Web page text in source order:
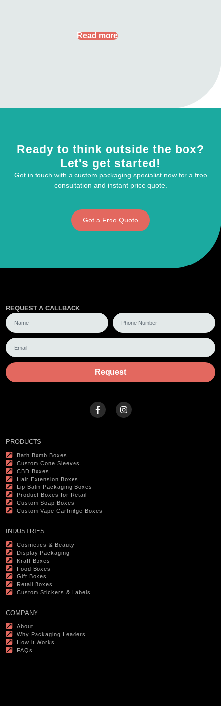
Read more
Ready to think outside the box?
Let's get started!
Get in touch with a custom packaging specialist now for a free
consultation and instant price quote.
Get a Free Quote
REQUEST A CALLBACK
Request
PRODUCTS
Bath Bomb Boxes
Custom Cone Sleeves
CBD Boxes
Hair Extension Boxes
Lip Balm Packaging Boxes
Product Boxes for Retail
Custom Soap Boxes
Custom Vape Cartridge Boxes
INDUSTRIES
Cosmetics & Beauty
Display Packaging
Kraft Boxes
Food Boxes
Gift Boxes
Retail Boxes
Custom Stickers & Labels
COMPANY
About
Why Packaging Leaders
How it Works
FAQs